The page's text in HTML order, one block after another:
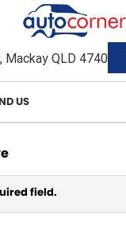
Mackay QLD 4740
US
field.